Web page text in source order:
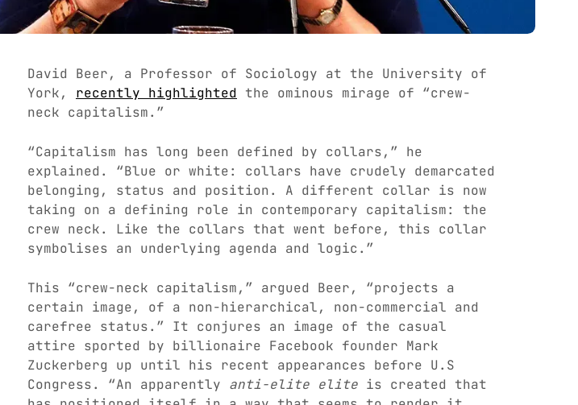
David Beer, a Professor of Sociology at the University of
York, recently highlighted the ominous mirage of “crew-
neck capitalism.”
“Capitalism has long been defined by collars,” he
explained. “Blue or white: collars have crudely demarcated
belonging, status and position. A different collar is now
taking on a defining role in contemporary capitalism: the
crew neck. Like the collars that went before, this collar
symbolises an underlying agenda and logic.”
This “crew-neck capitalism,” argued Beer, “projects a
certain image, of a non-hierarchical, non-commercial and
carefree status.” It conjures an image of the casual
attire sported by billionaire Facebook founder Mark
Zuckerberg up until his recent appearances before U.S
Congress. “An apparently anti-elite elite is created that